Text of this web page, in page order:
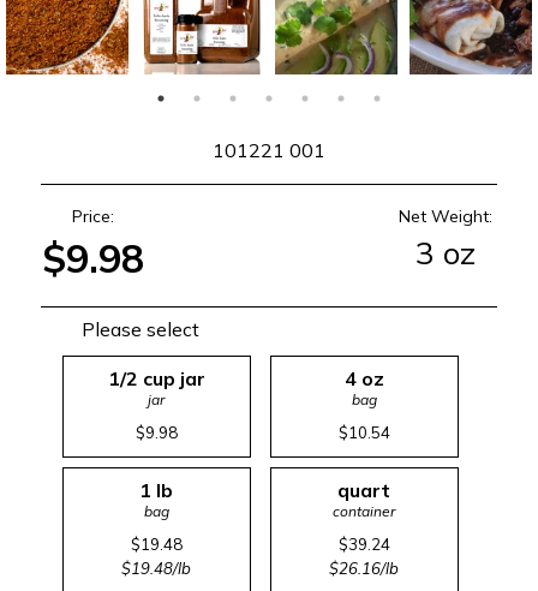
101221 001
Price:
$9.98
Net Weight:
3 oz
Please select
1/2 cup jar
jar
$9.98
4 oz
bag
$10.54
1 lb
bag
$19.48
$19.48/lb
quart
container
$39.24
$26.16/lb